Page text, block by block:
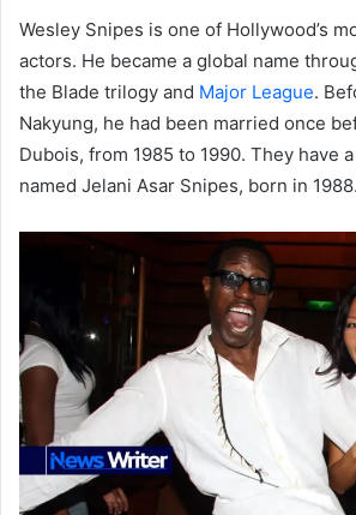
Wesley Snipes is one of Hollywood’s
actors. He became a global name
the Blade trilogy and Major League.
Nakyung, he had been married once
Dubois, from 1985 to 1990. They have
named Jelani Asar Snipes, born in 1988.